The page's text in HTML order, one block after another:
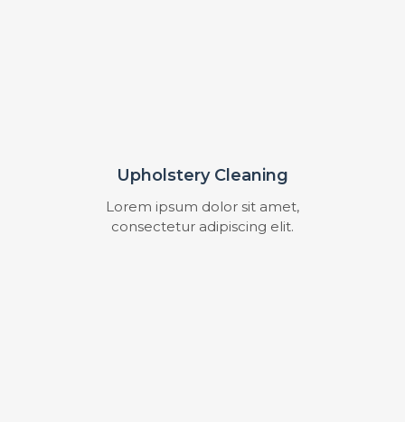
Upholstery Cleaning
Lorem ipsum dolor sit amet,
consectetur adipiscing elit.